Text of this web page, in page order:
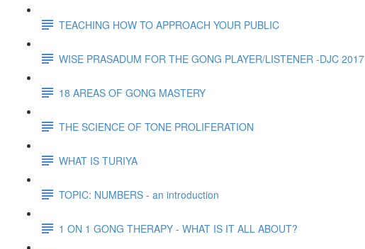
TEACHING HOW TO APPROACH YOUR PUBLIC
WISE PRASADUM FOR THE GONG PLAYER/LISTENER -DJC 2017
18 AREAS OF GONG MASTERY
THE SCIENCE OF TONE PROLIFERATION
WHAT IS TURIYA
TOPIC: NUMBERS - an introduction
1 ON 1 GONG THERAPY - WHAT IS IT ALL ABOUT?